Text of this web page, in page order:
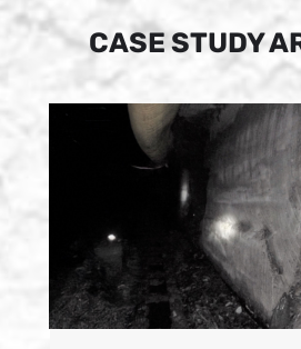
CASE STUDY